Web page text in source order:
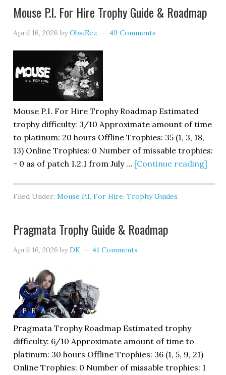
Mouse P.I. For Hire Trophy Guide & Roadmap
April 16, 2026 byObsiEez 49 Comments
Mouse P.I. For Hire Trophy Roadmap Estimated
trophy difficulty: 3/10 Approximate amount of time
to platinum: 20 hours Offline Trophies: 35 (1, 3, 18,
13) Online Trophies: 0 Number of missable trophies:
- 0 as of patch 1.2.1 from July … [Continue reading]
Filed Under:Mouse P.I. For Hire,Trophy Guides
Pragmata Trophy Guide & Roadmap
April 16, 2026 byDK 41 Comments
Pragmata Trophy Roadmap Estimated trophy
difficulty: 6/10 Approximate amount of time to
platinum: 30 hours Offline Trophies: 36 (1, 5, 9, 21)
Online Trophies: 0 Number of missable trophies: 1